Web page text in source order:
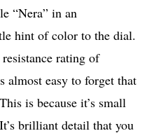
“Nera” in an
hint of color to the dial.
rating of
almost easy to forget that
is because it’s small
brilliant detail that you